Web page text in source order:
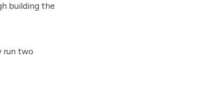
building the
run two